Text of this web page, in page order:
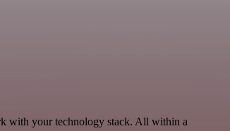
with your technology stack. All within a